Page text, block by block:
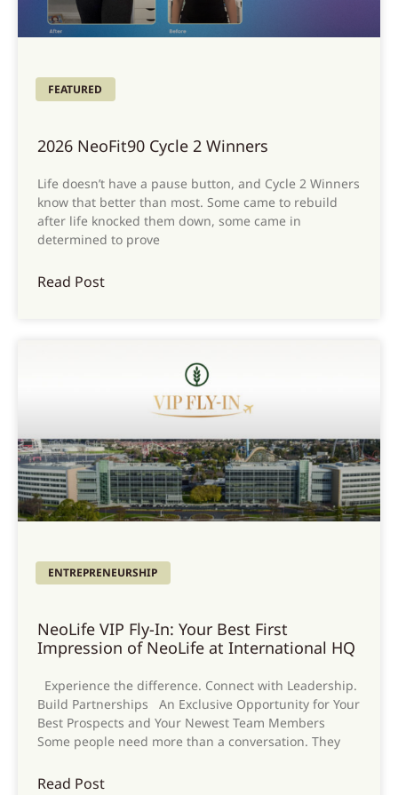
FEATURED
2026 NeoFit90 Cycle 2 Winners
Life doesn’t have a pause button, and Cycle 2 Winners
know that better than most. Some came to rebuild
after life knocked them down, some came in
determined to prove
Read Post
ENTREPRENEURSHIP
NeoLife VIP Fly-In: Your Best First
Impression of NeoLife at International HQ
Experience the difference. Connect with Leadership.
Build Partnerships An Exclusive Opportunity for Your
Best Prospects and Your Newest Team Members
Some people need more than a conversation. They
Read Post